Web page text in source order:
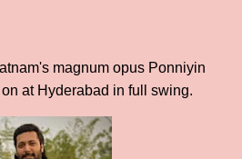
magnum opus Ponniyin
at Hyderabad in full swing.